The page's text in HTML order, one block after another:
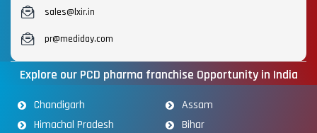
sales@lxir.in
pr@mediday.com
Explore our PCD pharma franchise Opportunity in India
Chandigarh
Himachal Pradesh
Assam
Bihar